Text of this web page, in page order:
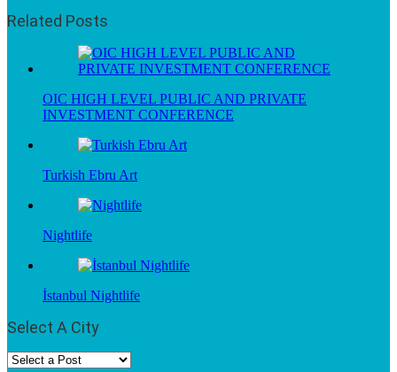
Related Posts
OIC HIGH LEVEL PUBLIC AND PRIVATE
INVESTMENT CONFERENCE
Turkish Ebru Art
Nightlife
İstanbul Nightlife
Select A City